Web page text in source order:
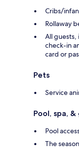
Cribs/
Rollaway
All
check-in
card or
Pets
Service
Pool, spa,
Pool
The